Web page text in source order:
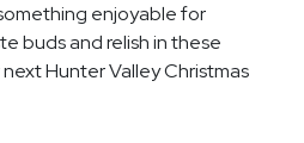
enjoyable for
buds and relish in these
Hunter Valley Christmas